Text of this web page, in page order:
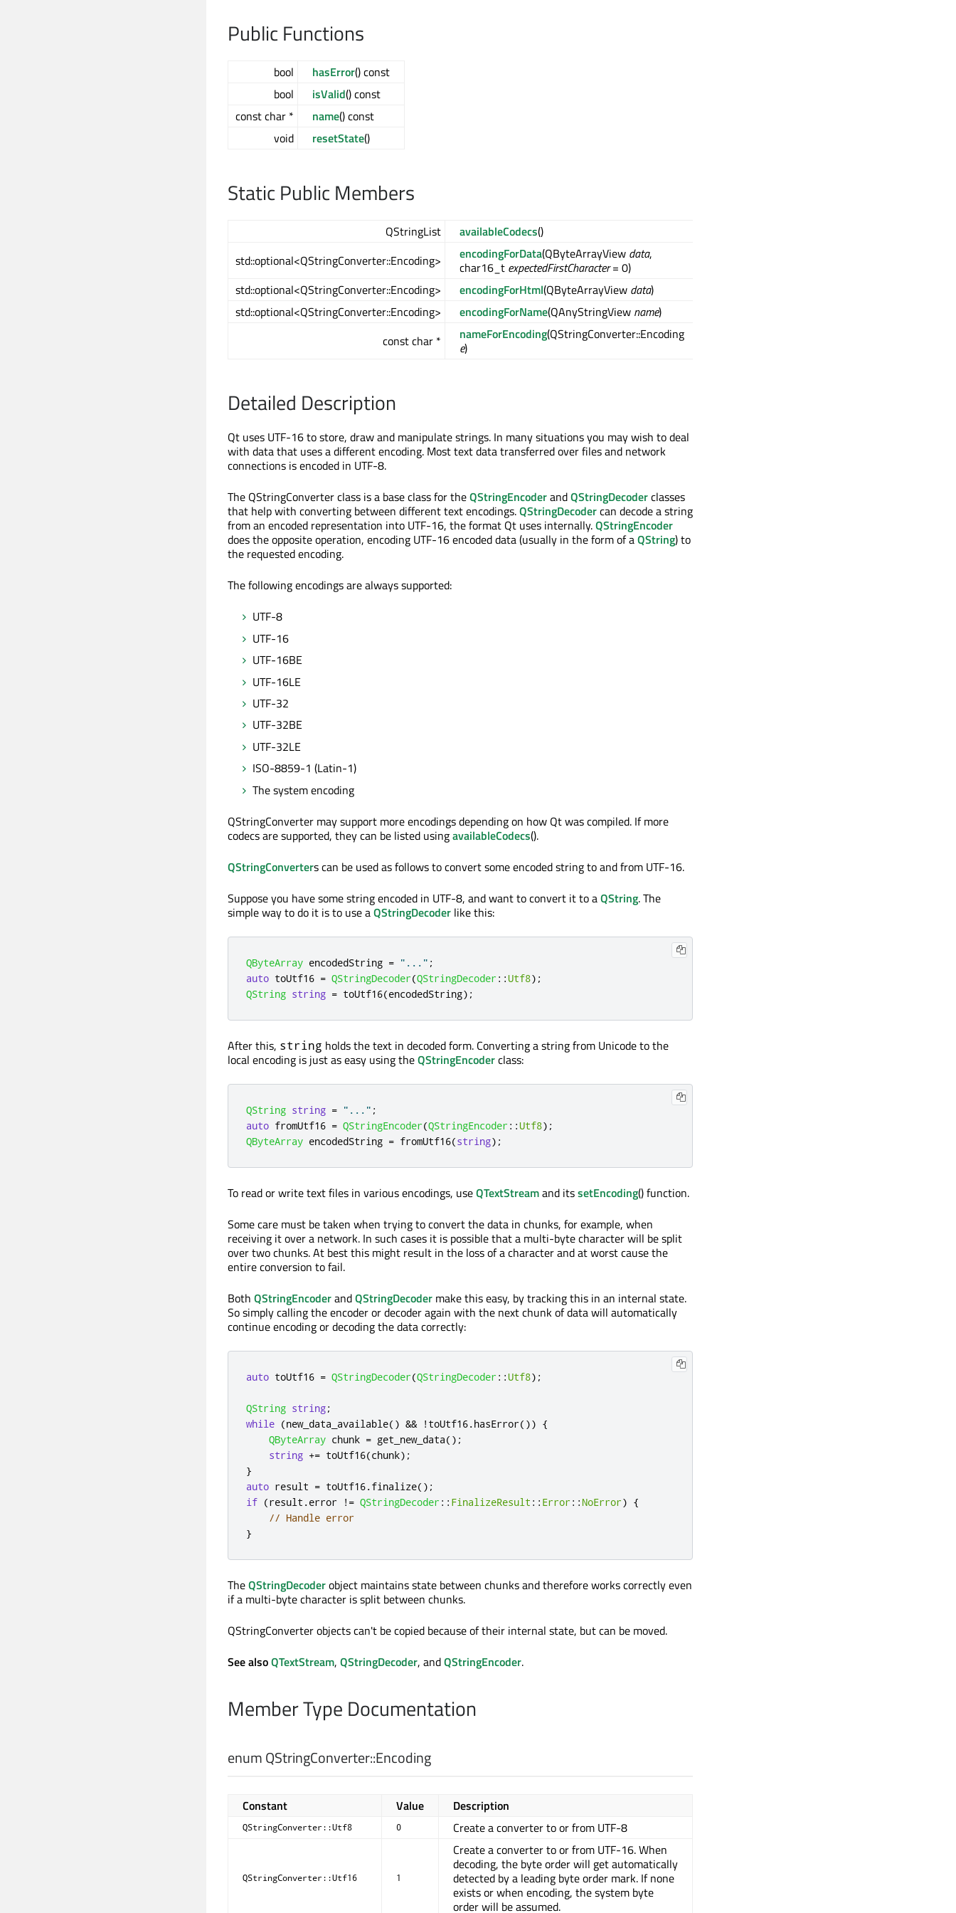
Public Functions
bool hasError() const
bool
isValid() const
const char *
name() const
void
resetState()
Static Public Members
QStringList availableCodecs()
std::optional<QStringConverter::Encoding>
encodingForData(QByteArrayView data,
char16_t expectedFirstCharacter= 0)
std::optional<QStringConverter::Encoding>
encodingForHtml(QByteArrayView data)
std::optional<QStringConverter::Encoding>
encodingForName(QAnyStringView name)
const char *
nameForEncoding(QStringConverter::Encoding
e)
Detailed Description
Qt uses UTF-16 to store, draw and manipulate strings. In many situations you may wish to deal
with data that uses a different encoding. Most text data transferred over files and network
connections is encoded in UTF-8.
The QStringConverter class is a base class for theQStringEncoderandQStringDecoderclasses
that help with converting between different text encodings.QStringDecodercan decode a string
from an encoded representation into UTF-16, the format Qt uses internally.QStringEncoder
does the opposite operation, encoding UTF-16 encoded data (usually in the form of aQString) to
the requested encoding.
The following encodings are always supported:
UTF-8
UTF-16
UTF-16BE
UTF-16LE
UTF-32
UTF-32BE
UTF-32LE
ISO-8859-1 (Latin-1)
The system encoding
QStringConverter may support more encodings depending on how Qt was compiled. If more
codecs are supported, they can be listed usingavailableCodecs().
QStringConverters can be used as follows to convert some encoded string to and from UTF-16.
Suppose you have some string encoded in UTF-8, and want to convert it to aQString. The
simple way to do it is to use aQStringDecoder like this:
QByteArray encodedString = "..." ;
auto toUtf16 = QStringDecoder(QStringDecoder ::Utf8);
QString string = toUtf16(encodedString);
After this, string holds the text in decoded form. Converting a string from Unicode to the
local encoding is just as easy using theQStringEncoderclass:
QString string = "..." ;
auto fromUtf16 = QStringEncoder(QStringEncoder ::Utf8);
QByteArray encodedString = fromUtf16(string);
To read or write text files in various encodings, useQTextStreamand itssetEncoding() function.
Some care must be taken when trying to convert the data in chunks, for example, when
receiving it over a network. In such cases it is possible that a multi-byte character will be split
over two chunks. At best this might result in the loss of a character and at worst cause the
entire conversion to fail.
Both QStringEncoderandQStringDecoder make this easy, by tracking this in an internal state.
So simply calling the encoder or decoder again with the next chunk of data will automatically
continue encoding or decoding the data correctly:
auto toUtf16 = QStringDecoder(QStringDecoder ::Utf8);
QString string;
while (new_data_available() && ! toUtf16.hasError()) {
QByteArray chunk = get_new_data();
string += toUtf16(chunk);
}
auto result = toUtf16.finalize();
if (result .error ! = QStringDecoder :: FinalizeResult :: Error:: NoError) {
// Handle error
}
TheQStringDecoderobject maintains state between chunks and therefore works correctly even
if a multi-byte character is split between chunks.
QStringConverter objects can't be copied because of their internal state, but can be moved.
See alsoQTextStream, QStringDecoder, andQStringEncoder.
Member Type Documentation
enum QStringConverter::Encoding
Constant Value Description
QStringConverter::Utf8 0 Create a converter to or from UTF-8
QStringConverter::Utf16 1
Create a converter to or from UTF-16. When
decoding, the byte order will get automatically
detected by a leading byte order mark. If none
exists or when encoding, the system byte
order will be assumed.